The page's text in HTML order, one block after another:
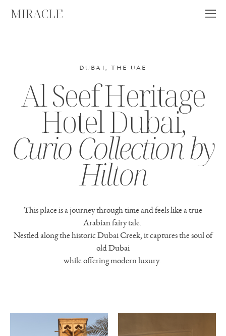
MIRACLE
DUBAI, THE UAE
Al Seef Heritage
Hotel Dubai,
Curio Collection by
Hilton
This place is a journey through time and feels like a true
Arabian fairy tale.
Nestled along the historic Dubai Creek, it captures the soul of
old Dubai
while offering modern luxury.